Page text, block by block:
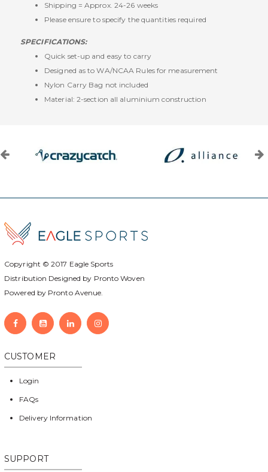
Shipping = Approx. 24-26 weeks
Please ensure to specify the quantities required
SPECIFICATIONS:
Quick set-up and easy to carry
Designed as to WA/NCAA Rules for measurement
Nylon Carry Bag not included
Material: 2-section all aluminium construction
Copyright © 2017 Eagle Sports
Distribution Designed by Pronto Woven
Powered by Pronto Avenue.
CUSTOMER
Login
FAQs
Delivery Information
SUPPORT